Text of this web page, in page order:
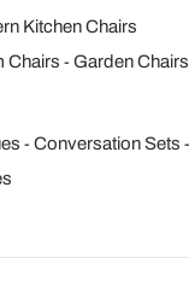
Kitchen Chairs
Chairs
Garden Chairs
Conversation Sets